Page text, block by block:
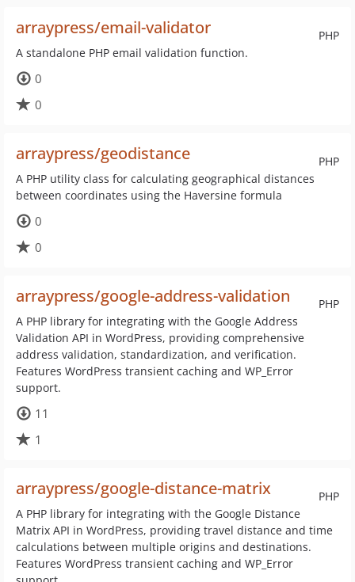
PHP
arraypress/email-validator
A standalone PHP email validation function.
0
0
PHP
arraypress/geodistance
A PHP utility class for calculating geographical distances
between coordinates using the Haversine formula
0
0
PHP
arraypress/google-address-validation
A PHP library for integrating with the Google Address
Validation API in WordPress, providing comprehensive
address validation, standardization, and verification.
Features WordPress transient caching and WP_Error
support.
11
1
PHP
arraypress/google-distance-matrix
A PHP library for integrating with the Google Distance
Matrix API in WordPress, providing travel distance and time
calculations between multiple origins and destinations.
Features WordPress transient caching and WP_Error